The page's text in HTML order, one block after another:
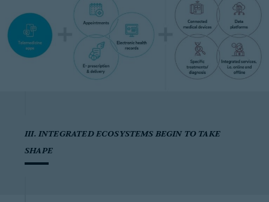
III. INTEGRATED ECOSYSTEMS BEGIN TO TAKE
SHAPE